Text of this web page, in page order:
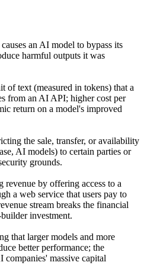
an AI model to bypass its
harmful outputs it was
of text (measured in tokens) that a
from an AI API; higher cost per
return on a model's improved
the sale, transfer, or availability
AI models) to certain parties or
grounds.
revenue by offering access to a
a web service that users pay to
stream breaks the financial
investment.
that larger models and more
better performance; the
companies' massive capital